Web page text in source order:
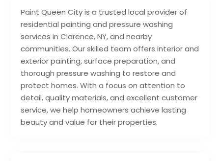
Paint Queen City is a trusted local provider of
residential painting and pressure washing
services in Clarence, NY, and nearby
communities. Our skilled team offers interior and
exterior painting, surface preparation, and
thorough pressure washing to restore and
protect homes. With a focus on attention to
detail, quality materials, and excellent customer
service, we help homeowners achieve lasting
beauty and value for their properties.